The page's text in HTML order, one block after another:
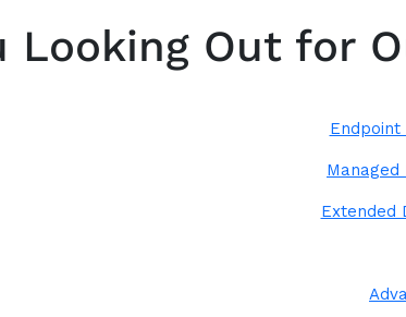
Looking Out for
Endpoint
Managed
Extended